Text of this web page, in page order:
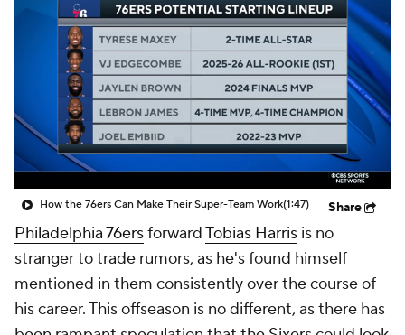
How the 76ers Can Make Their Super-Team Work(1:47) Share
Philadelphia 76ersforwardTobias Harris is no
stranger to trade rumors, as he's found himself
mentioned in them consistently over the course of
his career. This offseason is no different, as there has